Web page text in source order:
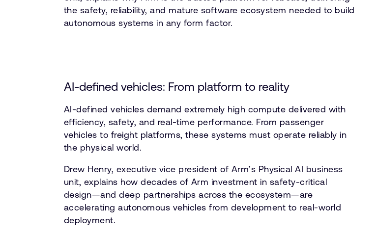
the safety, reliability, and mature software ecosystem needed to build
autonomous systems in any form factor.
AI-defined vehicles: From platform to reality
AI-defined vehicles demand extremely high compute delivered with
efficiency, safety, and real-time performance. From passenger
vehicles to freight platforms, these systems must operate reliably in
the physical world.
Drew Henry, executive vice president of Arm’s Physical AI business
unit, explains how decades of Arm investment in safety-critical
design—and deep partnerships across the ecosystem—are
accelerating autonomous vehicles from development to real-world
deployment.